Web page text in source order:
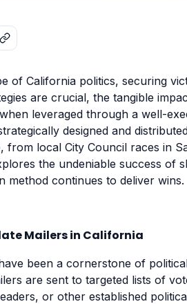
of California politics, securing
are crucial, the tangible
leveraged through a well-
designed and
from local City Council races in
the undeniable success of
method continues to deliver wins.
Mailers in California
been a cornerstone of
are sent to targeted lists of
or other established